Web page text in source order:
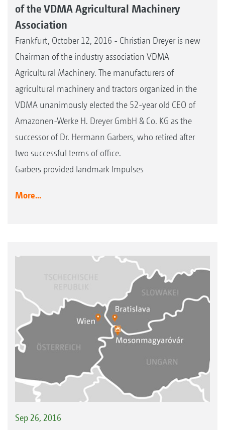
of the VDMA Agricultural Machinery
Association
Frankfurt, October 12, 2016 - Christian Dreyer is new
Chairman of the industry association VDMA
Agricultural Machinery. The manufacturers of
agricultural machinery and tractors organized in the
VDMA unanimously elected the 52-year old CEO of
Amazonen-Werke H. Dreyer GmbH & Co. KG as the
successor of Dr. Hermann Garbers, who retired after
two successful terms of office.
Garbers provided landmark Impulses
More...
Sep 26, 2016